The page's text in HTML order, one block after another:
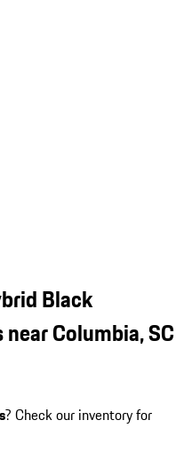
Black
Columbia, SC
? Check our inventory for